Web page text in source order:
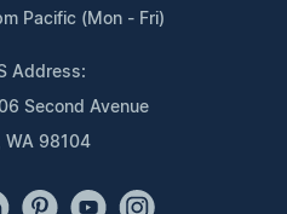
Pacific (Mon - Fri)
Address:
Second Avenue
WA 98104